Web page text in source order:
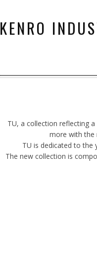
KENRO
TU, a collection reflecting
more with the
TU is dedicated to
The new collection is